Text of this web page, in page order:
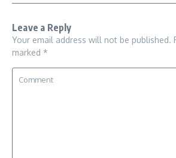
Leave a Reply
Your email address will not be published.
marked *